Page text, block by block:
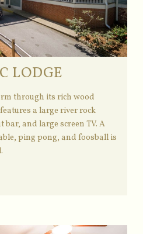
LODGE
through its rich wood
a large river rock
and large screen TV. A
ping pong, and foosball is